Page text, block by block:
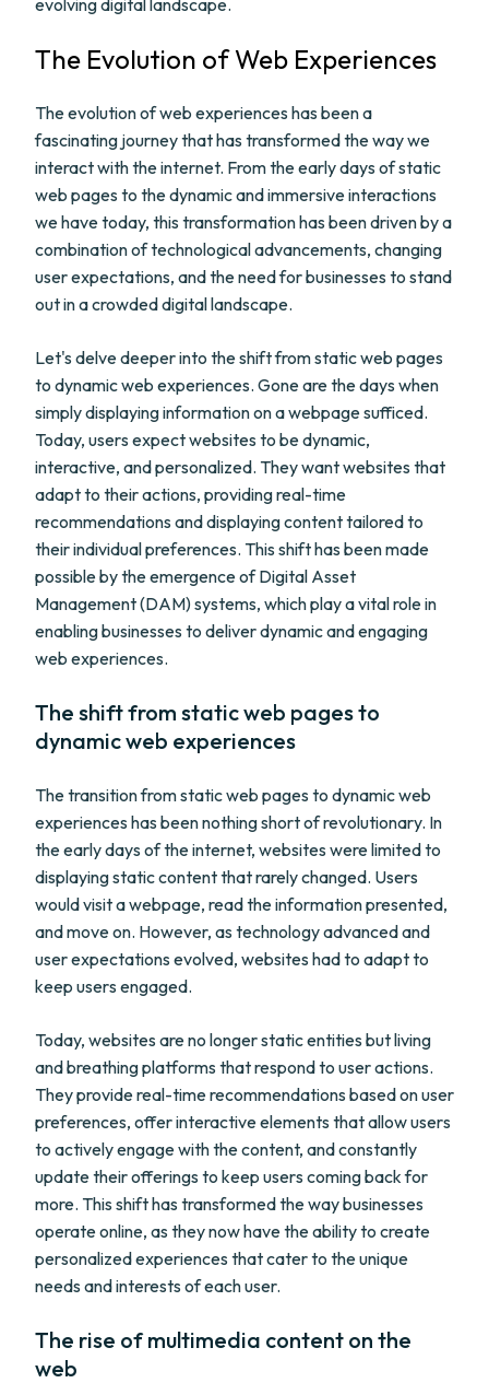
evolving digital landscape.
The Evolution of Web Experiences
The evolution of web experiences has been a
fascinating journey that has transformed the way we
interact with the internet. From the early days of static
web pages to the dynamic and immersive interactions
we have today, this transformation has been driven by a
combination of technological advancements, changing
user expectations, and the need for businesses to stand
out in a crowded digital landscape.
Let's delve deeper into the shift from static web pages
to dynamic web experiences. Gone are the days when
simply displaying information on a webpage sufficed.
Today, users expect websites to be dynamic,
interactive, and personalized. They want websites that
adapt to their actions, providing real-time
recommendations and displaying content tailored to
their individual preferences. This shift has been made
possible by the emergence of Digital Asset
Management (DAM) systems, which play a vital role in
enabling businesses to deliver dynamic and engaging
web experiences.
The shift from static web pages to
dynamic web experiences
The transition from static web pages to dynamic web
experiences has been nothing short of revolutionary. In
the early days of the internet, websites were limited to
displaying static content that rarely changed. Users
would visit a webpage, read the information presented,
and move on. However, as technology advanced and
user expectations evolved, websites had to adapt to
keep users engaged.
Today, websites are no longer static entities but living
and breathing platforms that respond to user actions.
They provide real-time recommendations based on user
preferences, offer interactive elements that allow users
to actively engage with the content, and constantly
update their offerings to keep users coming back for
more. This shift has transformed the way businesses
operate online, as they now have the ability to create
personalized experiences that cater to the unique
needs and interests of each user.
The rise of multimedia content on the
web